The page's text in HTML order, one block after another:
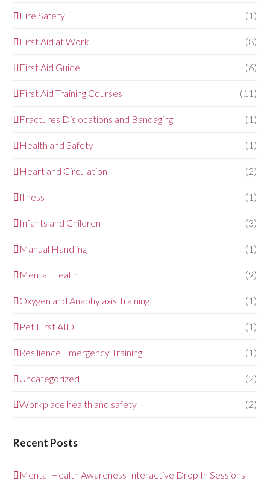
Fire Safety (1)
First Aid at Work (8)
First Aid Guide (6)
First Aid Training Courses (11)
Fractures Dislocations and Bandaging (1)
Health and Safety (1)
Heart and Circulation (2)
Illness (1)
Infants and Children (3)
Manual Handling (1)
Mental Health (9)
Oxygen and Anaphylaxis Training (1)
Pet First AID (1)
Resilience Emergency Training (1)
Uncategorized (2)
Workplace health and safety (2)
Recent Posts
Mental Health Awareness Interactive Drop In Sessions